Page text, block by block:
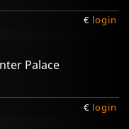
€ login
Palace
€ login